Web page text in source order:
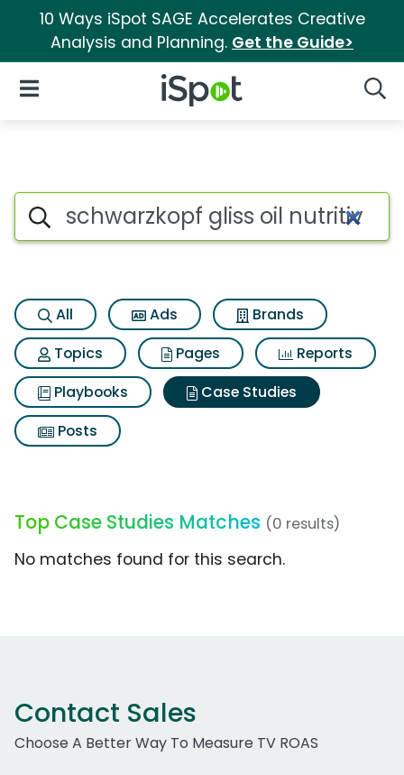
10 Ways iSpot SAGE Accelerates Creative
Analysis and Planning. Get the Guide>
iSpot Logo
Open Navigation
Search iSpot
All Ads
Brands
Topics
Pages
Reports
Playbooks
Case Studies
Posts
Top Case Studies Matches (0 results)
No matches found for this search.
Contact Sales
Choose A Better Way To Measure TV ROAS